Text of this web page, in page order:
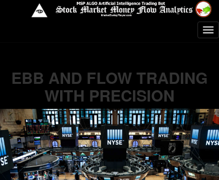
EBB AND FLOW TRADING
WITH PRECISION